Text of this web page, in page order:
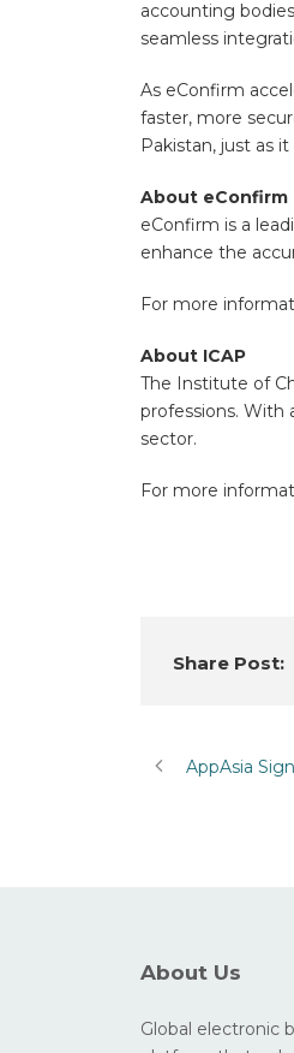
accounting
seamless
As eConfirm
faster, more
Pakistan, just as
About eConfirm
eConfirm is a
enhance the
For more
About ICAP
The Institute of
professions. With
sector.
For more
Share Post:
AppAsia
About Us
Global electronic